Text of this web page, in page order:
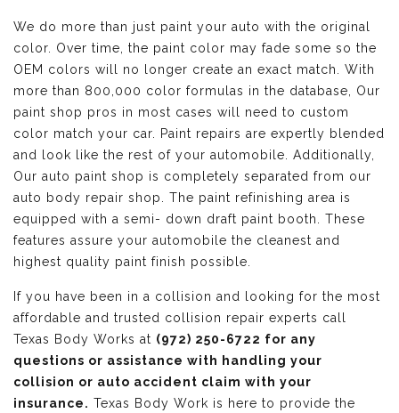
We do more than just paint your auto with the original
color. Over time, the paint color may fade some so the
OEM colors will no longer create an exact match. With
more than 800,000 color formulas in the database, Our
paint shop pros in most cases will need to custom
color match your car. Paint repairs are expertly blended
and look like the rest of your automobile. Additionally,
Our auto paint shop is completely separated from our
auto body repair shop. The paint refinishing area is
equipped with a semi- down draft paint booth. These
features assure your automobile the cleanest and
highest quality paint finish possible.
If you have been in a collision and looking for the most
affordable and trusted collision repair experts call
Texas Body Works at (972) 250-6722 for any
questions or assistance with handling your
collision or auto accident claim with your
insurance. Texas Body Work is here to provide the